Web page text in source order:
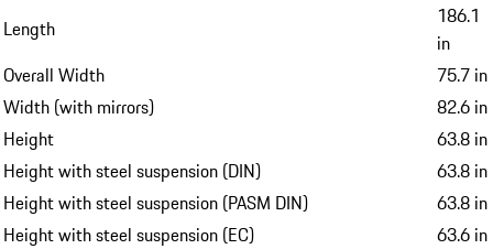
Length
186.1
in
Overall Width
75.7 in
Width (with mirrors)
82.6 in
Height
63.8 in
Height with steel suspension (DIN)
63.8 in
Height with steel suspension (PASM DIN)
63.8 in
Height with steel suspension (EC)
63.6 in